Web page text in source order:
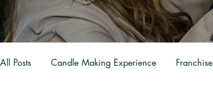
All Posts Candle Making Experience Franchise